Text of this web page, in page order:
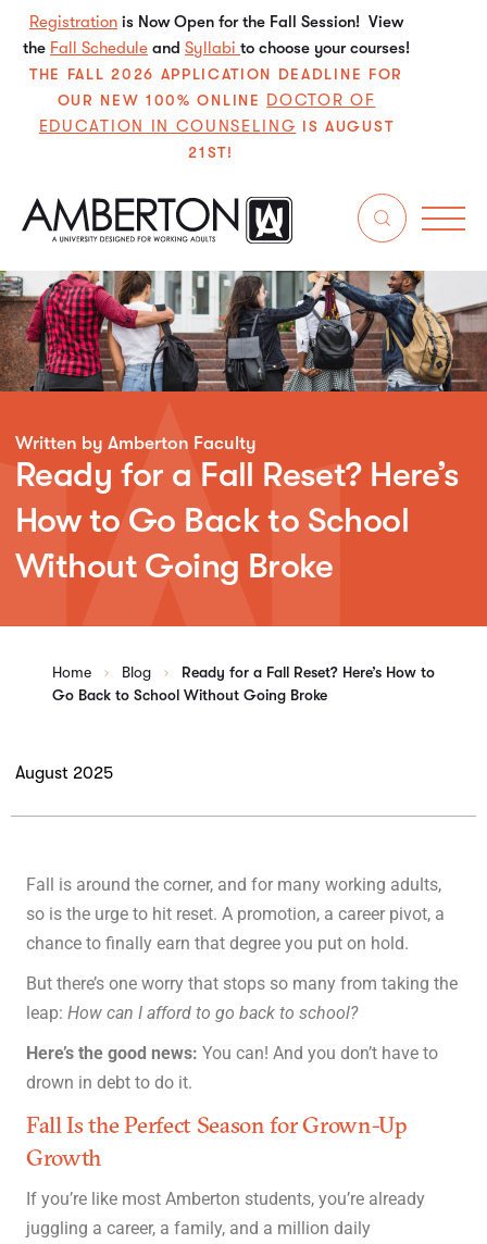
Registration is Now Open for the Fall Session! View
the Fall Schedule and Syllabi to choose your courses!
THE FALL 2026 APPLICATION DEADLINE FOR
OUR NEW 100% ONLINE DOCTOR OF
EDUCATION IN COUNSELING IS AUGUST
21ST!
Written by Amberton Faculty
Ready for a Fall Reset? Here’s
How to Go Back to School
Without Going Broke
Home Blog
Ready for a Fall Reset? Here’s How to
Go Back to School Without Going Broke
August 2025
Fall is around the corner, and for many working adults,
so is the urge to hit reset. A promotion, a career pivot, a
chance to finally earn that degree you put on hold.
But there’s one worry that stops so many from taking the
leap: How can I afford to go back to school?
Here’s the good news: You can! And you don’t have to
drown in debt to do it.
Fall Is the Perfect Season for Grown-Up
Growth
If you’re like most Amberton students, you’re already
juggling a career, a family, and a million daily